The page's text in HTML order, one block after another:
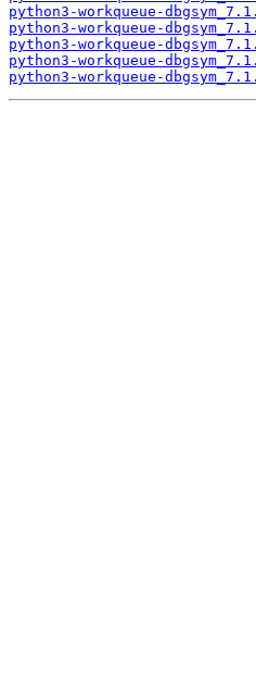
python3-workqueue-
python3-workqueue-
python3-workqueue-
python3-workqueue-
python3-workqueue-